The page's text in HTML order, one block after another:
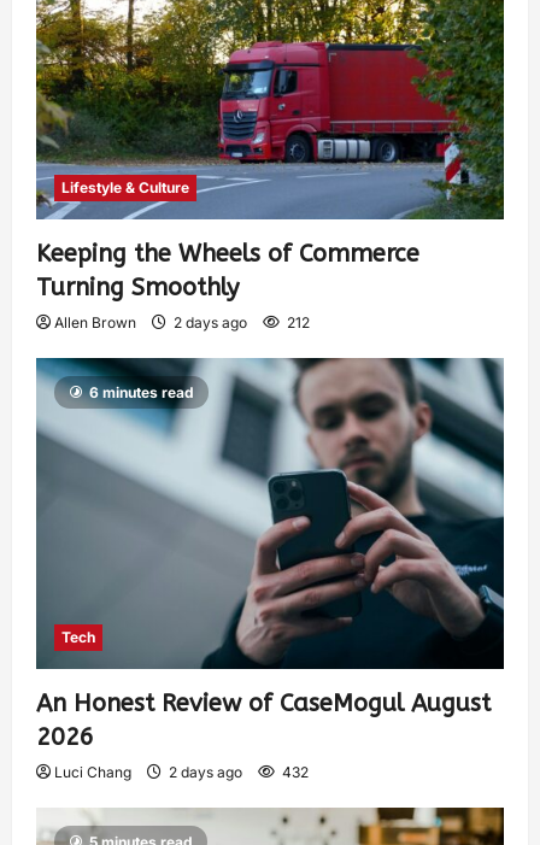
Lifestyle & Culture
Keeping the Wheels of Commerce
Turning Smoothly
Allen Brown 2 days ago 212
6 minutes read
Tech
An Honest Review of CaseMogul August
2026
Luci Chang 2 days ago 432